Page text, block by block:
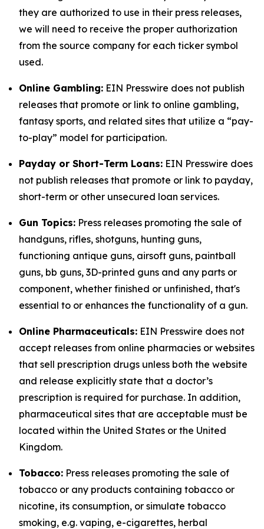
they are authorized to use in their press releases,
we will need to receive the proper authorization
from the source company for each ticker symbol
used.
Online Gambling: EIN Presswire does not publish
releases that promote or link to online gambling,
fantasy sports, and related sites that utilize a “pay-
to-play” model for participation.
Payday or Short-Term Loans: EIN Presswire does
not publish releases that promote or link to payday,
short-term or other unsecured loan services.
Gun Topics: Press releases promoting the sale of
handguns, rifles, shotguns, hunting guns,
functioning antique guns, airsoft guns, paintball
guns, bb guns, 3D-printed guns and any parts or
component, whether finished or unfinished, that's
essential to or enhances the functionality of a gun.
Online Pharmaceuticals: EIN Presswire does not
accept releases from online pharmacies or websites
that sell prescription drugs unless both the website
and release explicitly state that a doctor’s
prescription is required for purchase. In addition,
pharmaceutical sites that are acceptable must be
located within the United States or the United
Kingdom.
Tobacco: Press releases promoting the sale of
tobacco or any products containing tobacco or
nicotine, its consumption, or simulate tobacco
smoking, e.g. vaping, e-cigarettes, herbal